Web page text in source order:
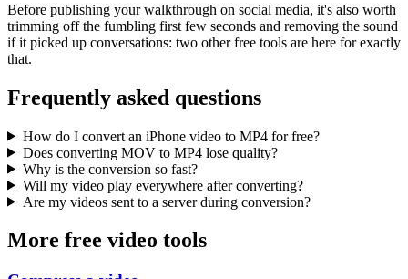
Before publishing your walkthrough on social media, it's also worth
trimming off the fumbling first few seconds and removing the sound
if it picked up conversations: two other free tools are here for exactly
that.
Frequently asked questions
How do I convert an iPhone video to MP4 for free?
Does converting MOV to MP4 lose quality?
Why is the conversion so fast?
Will my video play everywhere after converting?
Are my videos sent to a server during conversion?
More free video tools